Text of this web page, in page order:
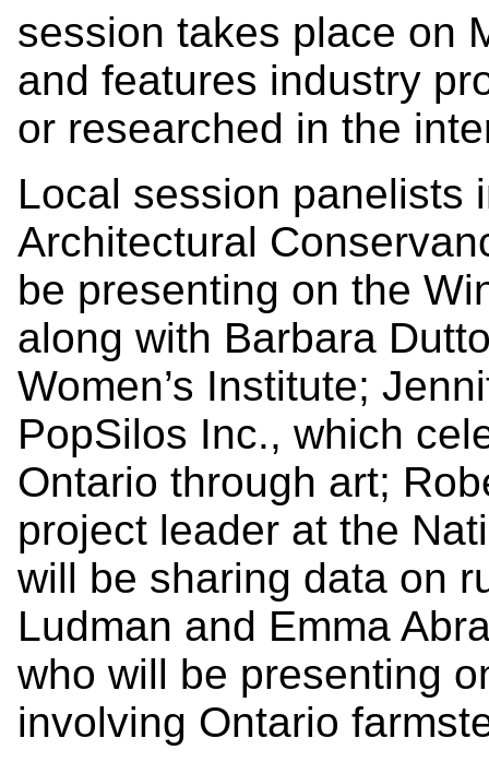
session takes place on
and features industry
or researched in the
Local session panelists
Architectural
be presenting on the
along with Barbara
Women’s Institute;
PopSilos Inc., which
Ontario through art;
project leader at the
will be sharing data on
Ludman and Emma
who will be presenting
involving Ontario